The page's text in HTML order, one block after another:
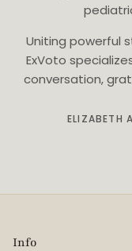
Uniting powerful
ExVoto
conversation,
ELIZABETH
Info